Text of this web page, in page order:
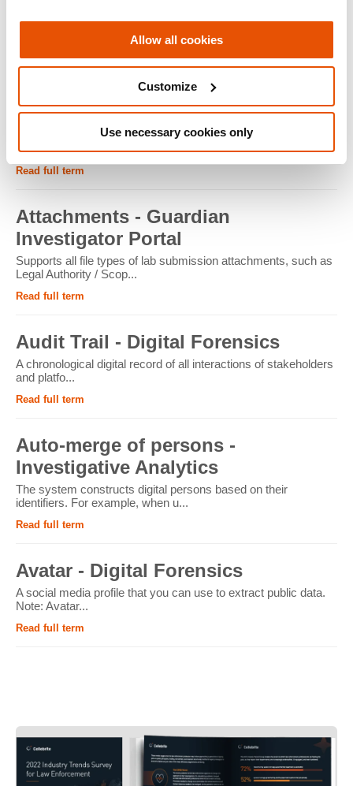
Allow all cookies
Customize
Use necessary cookies only
Some applications may utilize their own encryption or
obfuscation to secure t...
Read full term
ATM - Crypto Forensics
Cryptocurrency ATMs facilitate the conversion of physical
cash into cryptocur...
Read full term
Attachments - Guardian
Investigator Portal
Supports all file types of lab submission attachments, such as
Legal Authority / Scop...
Read full term
Audit Trail - Digital Forensics
A chronological digital record of all interactions of stakeholders
and platfo...
Read full term
Auto-merge of persons -
Investigative Analytics
The system constructs digital persons based on their
identifiers. For example, when u...
Read full term
Avatar - Digital Forensics
A social media profile that you can use to extract public data.
Note: Avatar...
Read full term